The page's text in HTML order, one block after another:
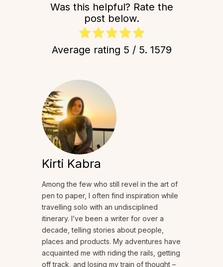
Was this helpful? Rate the
post below.
Average rating 5 / 5. 1579
Kirti Kabra
Among the few who still revel in the art of
pen to paper, I often find inspiration while
travelling solo with an undisciplined
itinerary. I’ve been a writer for over a
decade, telling stories about people,
places and products. My adventures have
acquainted me with riding the rails, getting
off track, and losing my train of thought –